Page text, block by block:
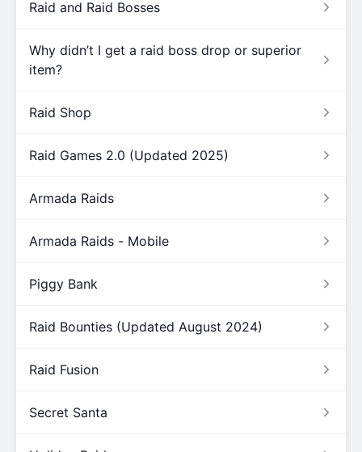
Raid and Raid Bosses
Why didn’t I get a raid boss drop or superior
item?
Raid Shop
Raid Games 2.0 (Updated 2025)
Armada Raids
Armada Raids - Mobile
Piggy Bank
Raid Bounties (Updated August 2024)
Raid Fusion
Secret Santa